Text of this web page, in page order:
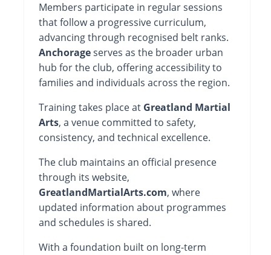
Members participate in regular sessions
that follow a progressive curriculum,
advancing through recognised belt ranks.
Anchorageserves as the broader urban
hub for the club, offering accessibility to
families and individuals across the region.
Training takes place at Greatland Martial
Arts, a venue committed to safety,
consistency, and technical excellence.
The club maintains an official presence
through its website,
GreatlandMartialArts.com, where
updated information about programmes
and schedules is shared.
With a foundation built on long-term